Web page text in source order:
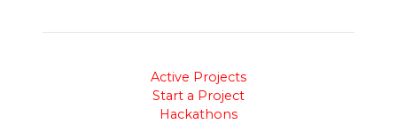
Active Projects
Start a Project
Hackathons